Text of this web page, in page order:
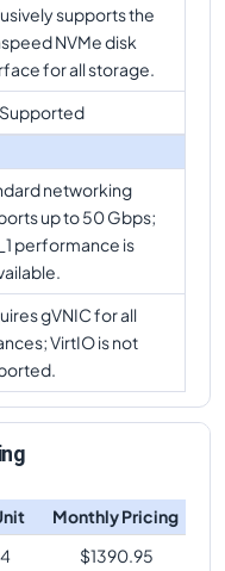
supports the
NVMe disk
for all storage.
networking
up to 50 Gbps;
performance is
gVNIC for all
VirtIO is not
Monthly Pricing
$1390.95